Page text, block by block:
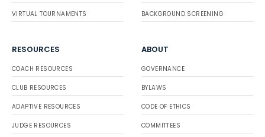
VIRTUAL TOURNAMENTS BACKGROUND SCREENING
RESOURCES
COACH RESOURCES
CLUB RESOURCES
ADAPTIVE RESOURCES
JUDGE RESOURCES
ABOUT
GOVERNANCE
BYLAWS
CODE OF ETHICS
COMMITTEES